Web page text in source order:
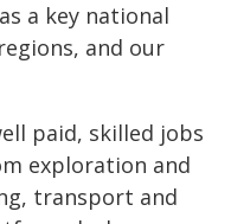
a key national
and our
paid, skilled jobs
exploration and
transport and